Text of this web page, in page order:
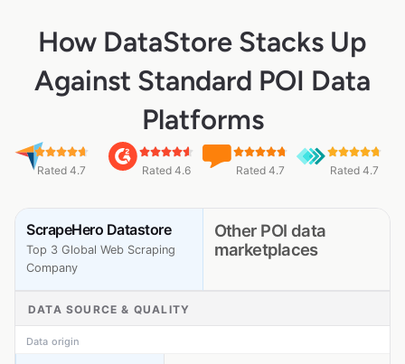
How DataStore Stacks Up
Against Standard POI Data
Platforms
Rated 4.7 Rated 4.6 Rated 4.7 Rated 4.7
ScrapeHero Datastore
Top 3 Global Web Scraping
Company
Other POI data
marketplaces
DATA SOURCE & QUALITY
Data origin